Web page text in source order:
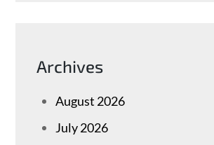
Archives
August 2026
July 2026